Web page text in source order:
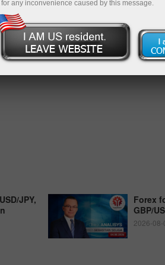
JPY,
Forex
GBP/
2026-08-
any inconvenience caused by this message.